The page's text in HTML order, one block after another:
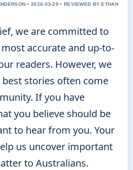
• 2026-03-29 • REVIEWED BY ETHAN
we are committed to
accurate and up-to-
readers. However, we
stories often come
If you have
you believe should be
to hear from you. Your
us uncover important
to Australians.